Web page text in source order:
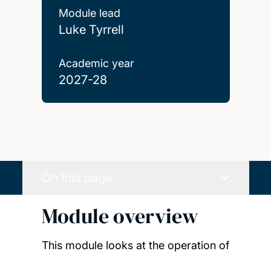
Module lead
Luke Tyrrell
Academic year
2027-28
Module overview
This module looks at the operation of